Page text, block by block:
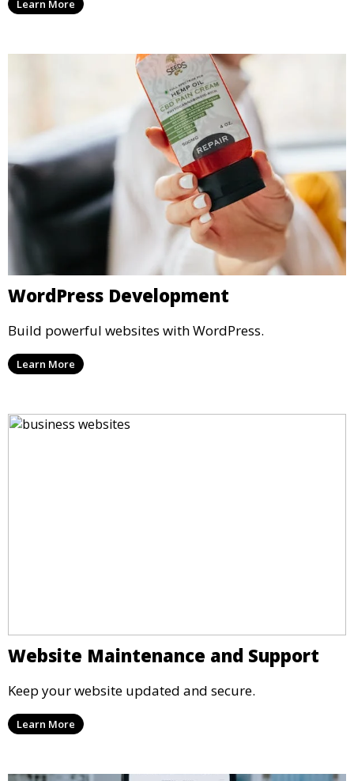
Learn More
WordPress Development
Build powerful websites with WordPress.
Learn More
Website Maintenance and Support
Keep your website updated and secure.
Learn More